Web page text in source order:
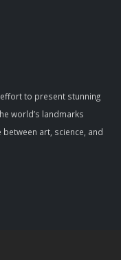
effort to present stunning
world’s landmarks
art, science, and